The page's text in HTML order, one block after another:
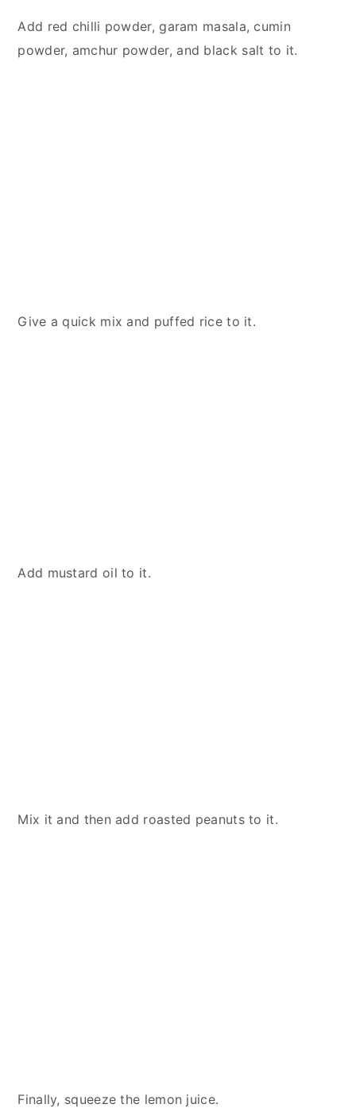
Add red chilli powder, garam masala, cumin
powder, amchur powder, and black salt to it.
Give a quick mix and puffed rice to it.
Add mustard oil to it.
Mix it and then add roasted peanuts to it.
Finally, squeeze the lemon juice.